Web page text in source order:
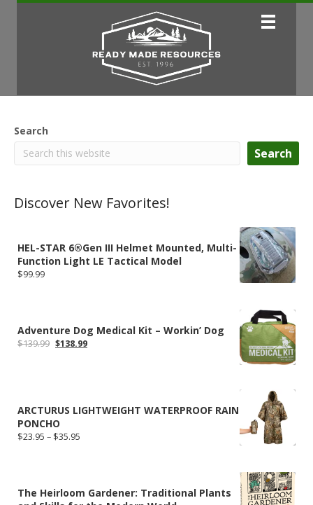
Search
Search
Discover New Favorites!
HEL-STAR 6®Gen III Helmet Mounted, Multi-
Function Light LE Tactical Model
$99.99
Adventure Dog Medical Kit – Workin’ Dog
$139.99 Original
$138.99Current
ARCTURUS LIGHTWEIGHT WATERPROOF RAIN
PONCHO
$23.95 – $35.95
The Heirloom Gardener: Traditional Plants